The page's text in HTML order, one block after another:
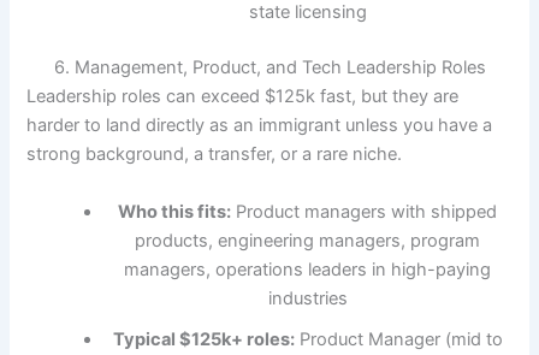
state licensing
6. Management, Product, and Tech Leadership Roles
Leadership roles can exceed $125k fast, but they are
harder to land directly as an immigrant unless you have a
strong background, a transfer, or a rare niche.
Who this fits: Product managers with shipped
products, engineering managers, program
managers, operations leaders in high-paying
industries
Typical $125k+ roles:Product Manager (mid to